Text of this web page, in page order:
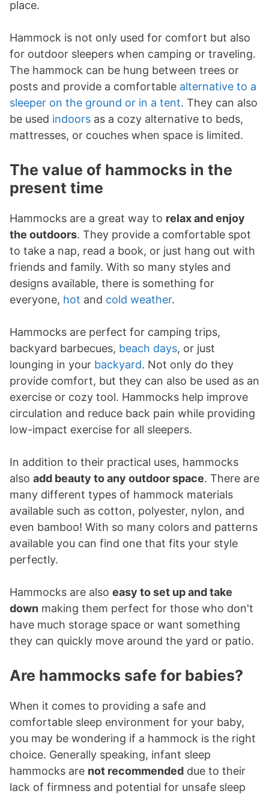
place.
Hammock is not only used for comfort but also
for outdoor sleepers when camping or traveling.
The hammock can be hung between trees or
posts and provide a comfortable alternative to a
sleeper on the ground or in a tent. They can also
be used indoors as a cozy alternative to beds,
mattresses, or couches when space is limited.
The value of hammocks in the
present time
Hammocks are a great way to relax and enjoy
the outdoors. They provide a comfortable spot
to take a nap, read a book, or just hang out with
friends and family. With so many styles and
designs available, there is something for
everyone, hot and cold weather.
Hammocks are perfect for camping trips,
backyard barbecues, beach days, or just
lounging in your backyard. Not only do they
provide comfort, but they can also be used as an
exercise or cozy tool. Hammocks help improve
circulation and reduce back pain while providing
low-impact exercise for all sleepers.
In addition to their practical uses, hammocks
also add beauty to any outdoor space. There are
many different types of hammock materials
available such as cotton, polyester, nylon, and
even bamboo! With so many colors and patterns
available you can find one that fits your style
perfectly.
Hammocks are also easy to set up and take
down making them perfect for those who don't
have much storage space or want something
they can quickly move around the yard or patio.
Are hammocks safe for babies?
When it comes to providing a safe and
comfortable sleep environment for your baby,
you may be wondering if a hammock is the right
choice. Generally speaking, infant sleep
hammocks are not recommended due to their
lack of firmness and potential for unsafe sleep